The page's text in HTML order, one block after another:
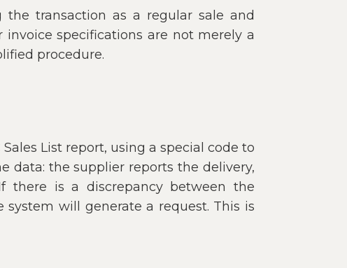
transaction as a regular sale and
specifications are not merely a
procedure.
List report, using a special code to
data: the supplier reports the delivery,
there is a discrepancy between the
will generate a request. This is